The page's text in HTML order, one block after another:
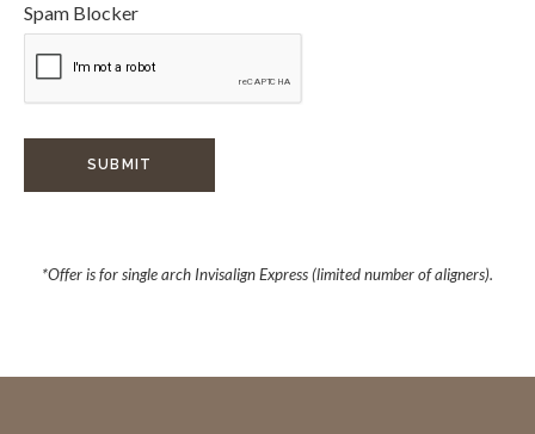
Spam Blocker
*Offer is for single arch Invisalign Express (limited number of aligners).